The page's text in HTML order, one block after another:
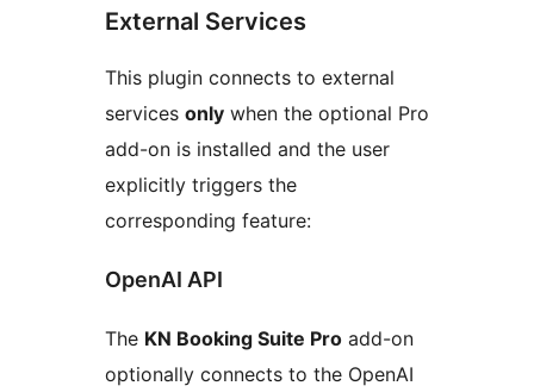
External Services
This plugin connects to external
services only when the optional Pro
add-on is installed and the user
explicitly triggers the
corresponding feature:
OpenAI API
The KN Booking Suite Pro add-on
optionally connects to the OpenAI